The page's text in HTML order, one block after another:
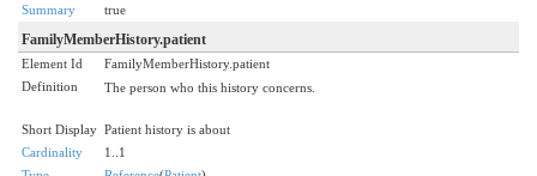
Summary true
FamilyMemberHistory.patient
Element Id
FamilyMemberHistory.patient
Definition
The person who this history concerns.
Short Display Patient history is about
Cardinality
1..1